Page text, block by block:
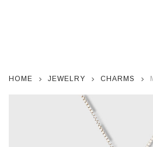
HOME JEWELRY CHARMS